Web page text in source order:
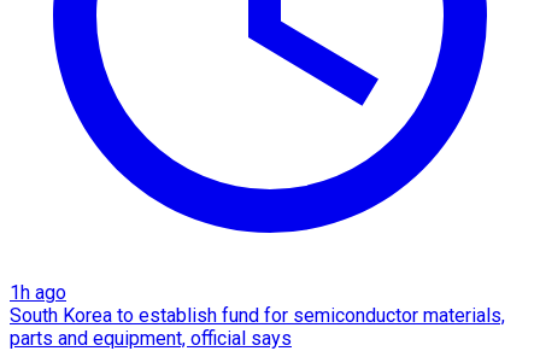
1h ago
South Korea to establish fund for semiconductor materials,
parts and equipment, official says